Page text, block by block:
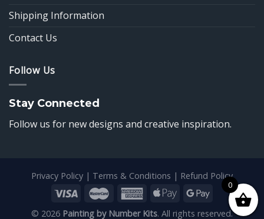
Shipping Information
Contact Us
Follow Us
Stay Connected
Follow us for new designs and creative inspiration.
Privacy Policy | Terms & Conditions | Refund Policy
© 2026 Painting by Number Kits. All rights reserved.
0